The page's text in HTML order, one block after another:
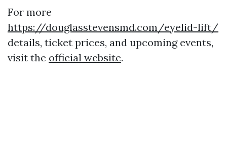
For more
https://douglasstevensmd.com/eyelid-lift/
details, ticket prices, and upcoming events,
visit the official website.